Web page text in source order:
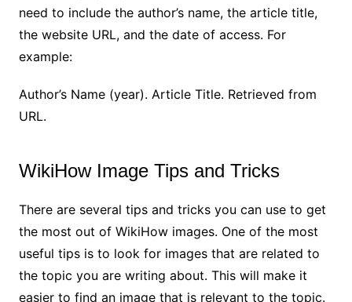
need to include the author’s name, the article title,
the website URL, and the date of access. For
example:
Author’s Name (year). Article Title. Retrieved from
URL.
WikiHow Image Tips and Tricks
There are several tips and tricks you can use to get
the most out of WikiHow images. One of the most
useful tips is to look for images that are related to
the topic you are writing about. This will make it
easier to find an image that is relevant to the topic.